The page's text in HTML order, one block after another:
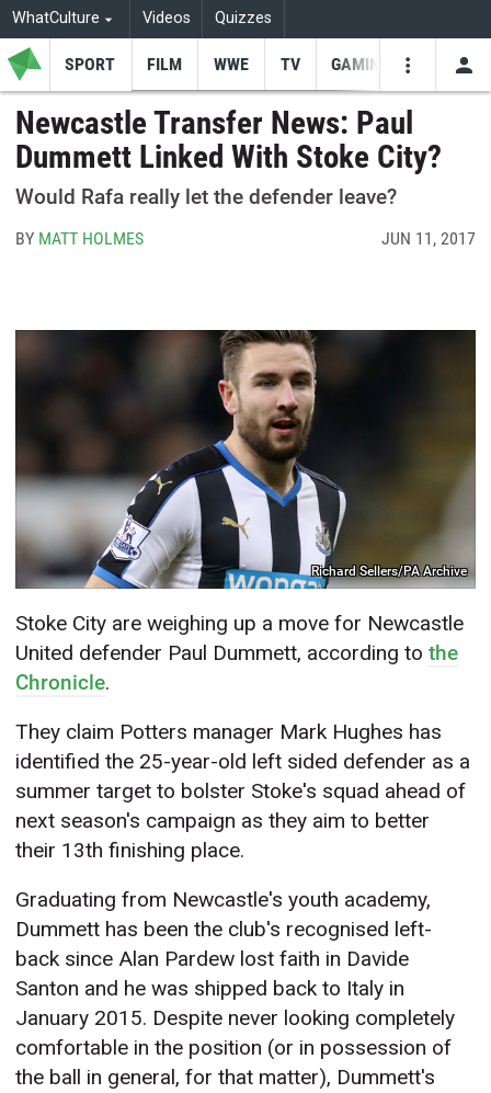
WhatCulture Videos Quizzes
Youtube
SPORT FILM WWE TV GAMING
Newcastle Transfer News: Paul
Dummett Linked With Stoke City?
Would Rafa really let the defender leave?
BY MATT HOLMES JUN 11, 2017
Richard Sellers/PA Archive
Stoke City are weighing up a move for Newcastle
United defender Paul Dummett, according tothe
Chronicle.
They claim Potters manager Mark Hughes has
identified the 25-year-old left sided defender as a
summer target to bolster Stoke's squad ahead of
next season's campaign as they aim to better
their 13th finishing place.
Graduating from Newcastle's youth academy,
Dummett has been the club's recognised left-
back since Alan Pardew lost faith in Davide
Santon and he was shipped back to Italy in
January 2015. Despite never looking completely
comfortable in the position (or in possession of
the ball in general, for that matter), Dummett's